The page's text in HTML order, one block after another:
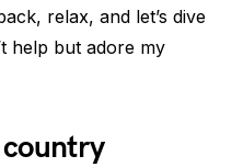
relax, and let’s dive
help but adore my